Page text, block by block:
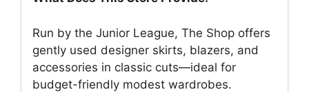
Run by the Junior League, The Shop offers
gently used designer skirts, blazers, and
accessories in classic cuts—ideal for
budget-friendly modest wardrobes.